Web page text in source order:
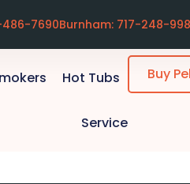
486-7690Burnham: 717-248-
Hot Tubs
Service
Buy